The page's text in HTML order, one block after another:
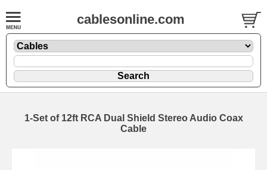
cablesonline.com
1-Set of 12ft RCA Dual Shield Stereo Audio Coax
Cable